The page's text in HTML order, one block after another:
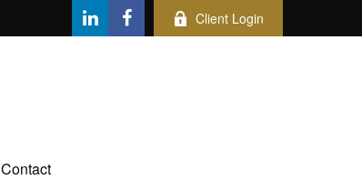
Client Login
Contact